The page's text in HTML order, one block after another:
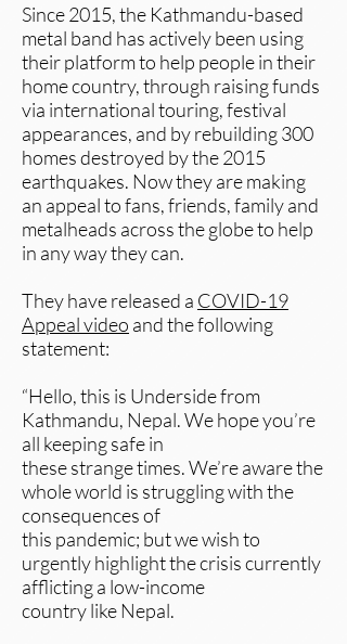
Since 2015, the Kathmandu-based
metal band has actively been using
their platform to help people in their
home country, through raising funds
via international touring, festival
appearances, and by rebuilding 300
homes destroyed by the 2015
earthquakes. Now they are making
an appeal to fans, friends, family and
metalheads across the globe to help
in any way they can.
They have released a COVID-19
Appeal video and the following
statement:
“Hello, this is Underside from
Kathmandu, Nepal. We hope you’re
all keeping safe in
these strange times. We’re aware the
whole world is struggling with the
consequences of
this pandemic; but we wish to
urgently highlight the crisis currently
afflicting a low-income
country like Nepal.